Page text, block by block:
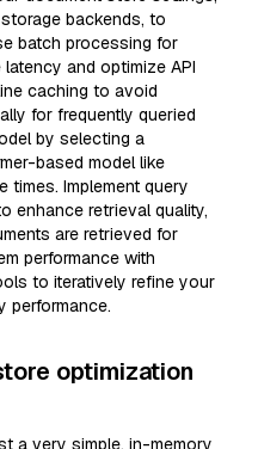
backends, to
batch processing for
and optimize API
caching to avoid
for frequently queried
by selecting a
based model like
times. Implement query
enhance retrieval quality,
are retrieved for
performance with
to iteratively refine your
performance.
optimization
a very simple, in-memory